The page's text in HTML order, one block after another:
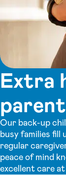
Extra
Our back-up
busy families fill
regular
peace of mind
excellent care